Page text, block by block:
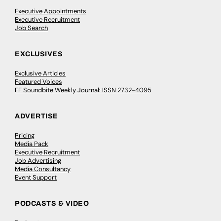
Executive Appointments
Executive Recruitment
Job Search
EXCLUSIVES
Exclusive Articles
Featured Voices
FE Soundbite Weekly Journal: ISSN 2732-4095
ADVERTISE
Pricing
Media Pack
Executive Recruitment
Job Advertising
Media Consultancy
Event Support
PODCASTS & VIDEO